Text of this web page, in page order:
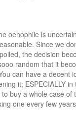
oenophile is
Since we
the decision
random that it
can have a decent
it; ESPECIALLY
buy a whole case of
one every few